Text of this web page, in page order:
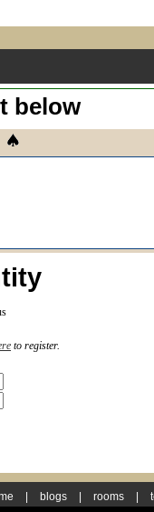
below
to register.
blogs rooms